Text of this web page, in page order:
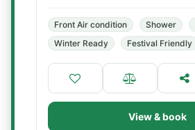
Front Air condition Shower
Winter Ready
Festival Friendly
View & book